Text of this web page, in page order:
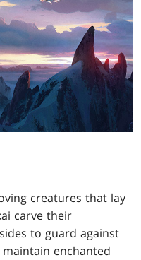
creatures that lay
carve their
to guard against
enchanted